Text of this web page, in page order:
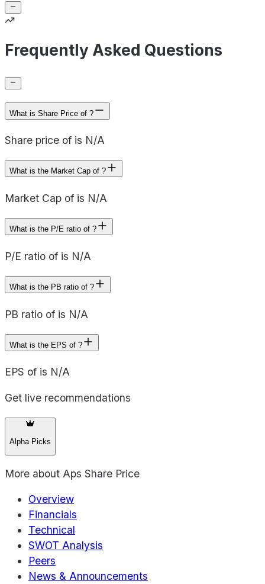
Frequently Asked Questions
What is Share Price of ?
Share price of is N/A
What is the Market Cap of ?
Market Cap of is N/A
What is the P/E ratio of ?
P/E ratio of is N/A
What is the PB ratio of ?
PB ratio of is N/A
What is the EPS of ?
EPS of is N/A
Get live recommendations
Alpha Picks
More about Aps Share Price
Overview
Financials
Technical
SWOT Analysis
Peers
News & Announcements